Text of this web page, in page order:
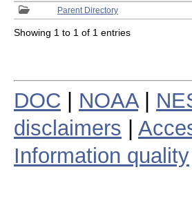
Parent Directory
Showing 1 to 1 of 1 entries
DOC NOAA|
disclaimers
Information quality